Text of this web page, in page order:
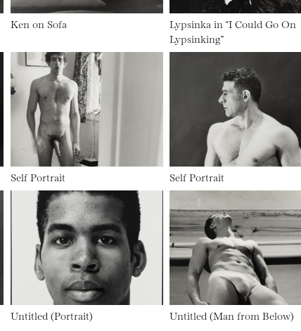
Ken on Sofa
Lypsinka in “I Could Go On
Lypsinking”
Self Portrait Self Portrait
Untitled (Portrait) Untitled (Man from Below)